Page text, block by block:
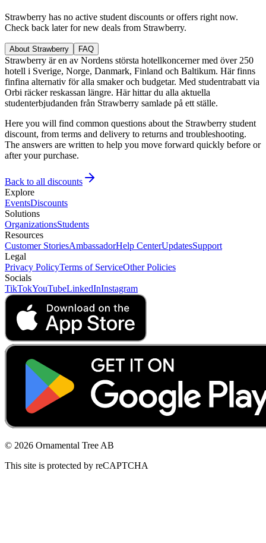
Strawberry has no active student discounts or offers right now.
Check back later for new deals from Strawberry.
About Strawberry FAQ
Strawberry är en av Nordens största hotellkoncerner med över 250
hotell i Sverige, Norge, Danmark, Finland och Baltikum. Här finns
finfina alternativ för alla smaker och budgetar. Med studentrabatt via
Orbi räcker reskassan längre. Här hittar du alla aktuella
studenterbjudanden från Strawberry samlade på ett ställe.
Here you will find common questions about the Strawberry student
discount, from terms and delivery to returns and troubleshooting.
The answers are written to help you move forward quickly before or
after your purchase.
Back to all discounts
Explore
EventsDiscounts
Solutions
OrganizationsStudents
Resources
Customer StoriesAmbassadorHelp CenterUpdatesSupport
Legal
Privacy PolicyTerms of ServiceOther Policies
Socials
TikTokYouTubeLinkedInInstagram
© 2026 Ornamental Tree AB
This site is protected by reCAPTCHA